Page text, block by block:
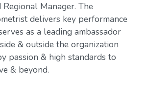
Regional Manager. The
delivers key performance
as a leading ambassador
& outside the organization
passion & high standards to
& beyond.